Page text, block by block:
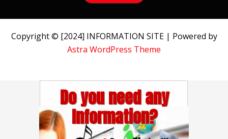
Copyright © [2024] INFORMATION SITE | Powered by
Astra WordPress Theme
Do you need any
Information?